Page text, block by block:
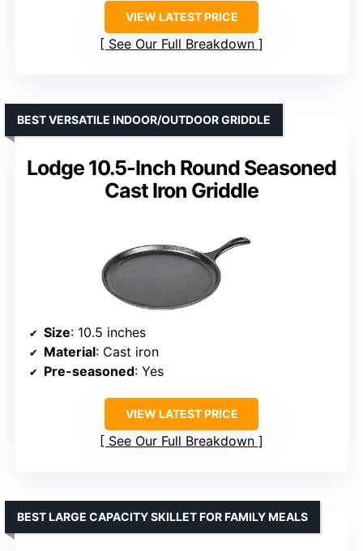
VIEW LATEST PRICE
See Our Full Breakdown
Lodge 10.5-Inch Round Seasoned
Cast Iron Griddle
BEST VERSATILE INDOOR/OUTDOOR GRIDDLE
Size: 10.5 inches
Material: Cast iron
Pre-seasoned: Yes
VIEW LATEST PRICE
See Our Full Breakdown
BEST LARGE CAPACITY SKILLET FOR FAMILY MEALS